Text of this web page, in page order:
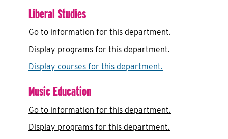
Liberal Studies
Go to information for this department.
Display programs for this department.
Display courses for this department.
Music Education
Go to information for this department.
Display programs for this department.